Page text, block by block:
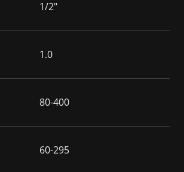
1/2"
1.0
80-400
60-295